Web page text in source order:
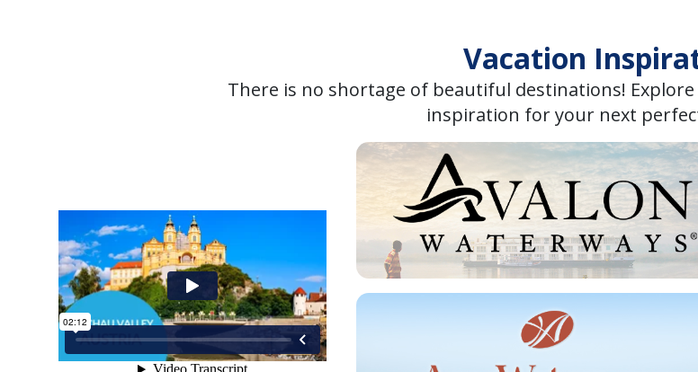
Vacation
There is no shortage of beautiful destinations!
inspiration for your next